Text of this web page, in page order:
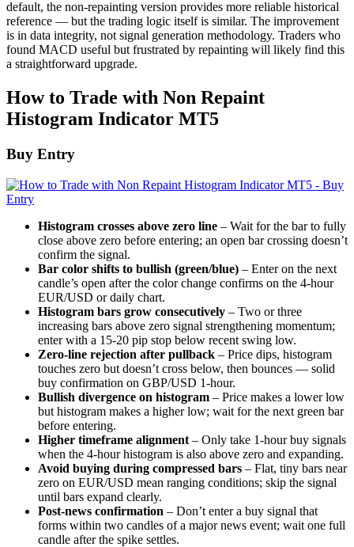
default, the non-repainting version provides more reliable historical
reference — but the trading logic itself is similar. The improvement
is in data integrity, not signal generation methodology. Traders who
found MACD useful but frustrated by repainting will likely find this
a straightforward upgrade.
How to Trade with Non Repaint
Histogram Indicator MT5
Buy Entry
Histogram crosses above zero line – Wait for the bar to fully
close above zero before entering; an open bar crossing doesn’t
confirm the signal.
Bar color shifts to bullish (green/blue) – Enter on the next
candle’s open after the color change confirms on the 4-hour
EUR/USD or daily chart.
Histogram bars grow consecutively – Two or three
increasing bars above zero signal strengthening momentum;
enter with a 15-20 pip stop below recent swing low.
Zero-line rejection after pullback – Price dips, histogram
touches zero but doesn’t cross below, then bounces — solid
buy confirmation on GBP/USD 1-hour.
Bullish divergence on histogram – Price makes a lower low
but histogram makes a higher low; wait for the next green bar
before entering.
Higher timeframe alignment – Only take 1-hour buy signals
when the 4-hour histogram is also above zero and expanding.
Avoid buying during compressed bars – Flat, tiny bars near
zero on EUR/USD mean ranging conditions; skip the signal
until bars expand clearly.
Post-news confirmation – Don’t enter a buy signal that
forms within two candles of a major news event; wait one full
candle after the spike settles.